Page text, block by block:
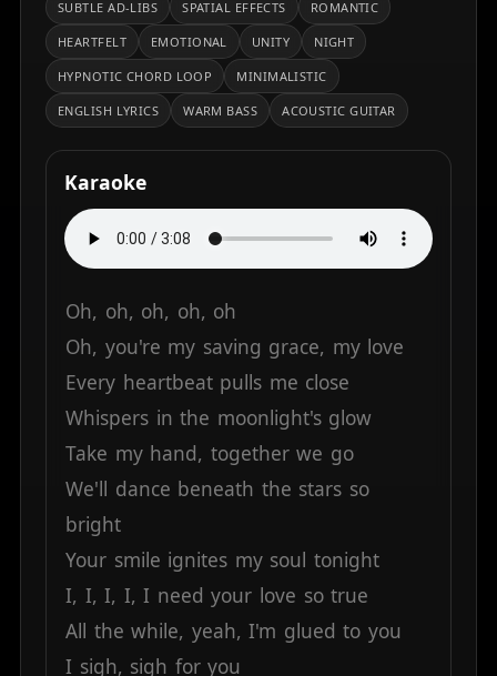
SUBTLE AD-LIBS SPATIAL EFFECTS ROMANTIC
HEARTFELT EMOTIONAL UNITY NIGHT
HYPNOTIC CHORD LOOP MINIMALISTIC
ENGLISH LYRICS WARM BASS ACOUSTIC GUITAR
Karaoke
Oh, oh, oh, oh, oh
Oh, you're my saving grace, my love
Every heartbeat pulls me close
Whispers in the moonlight's glow
Take my hand, together we go
We'll dance beneath the stars so
bright
Your smile ignites my soul tonight
I, I, I, I, I need your love so true
All the while, yeah, I'm glued to you
I sigh, sigh for you